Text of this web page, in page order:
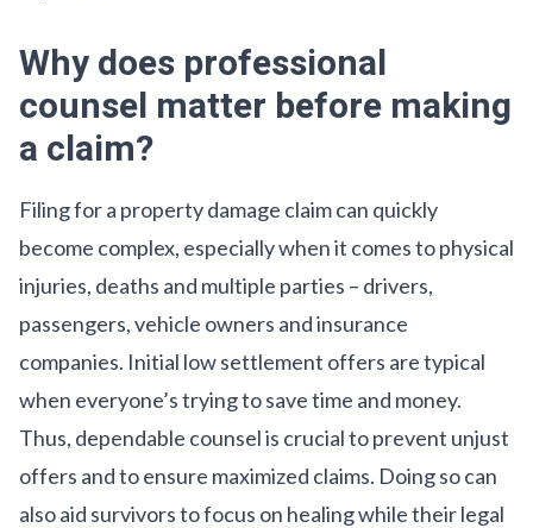
Why does professional
counsel matter before making
a claim?
Filing for a property damage claim can quickly
become complex, especially when it comes to physical
injuries, deaths and multiple parties – drivers,
passengers, vehicle owners and insurance
companies. Initial low settlement offers are typical
when everyone’s trying to save time and money.
Thus, dependable counsel is crucial to prevent unjust
offers and to ensure maximized claims. Doing so can
also aid survivors to focus on healing while their legal